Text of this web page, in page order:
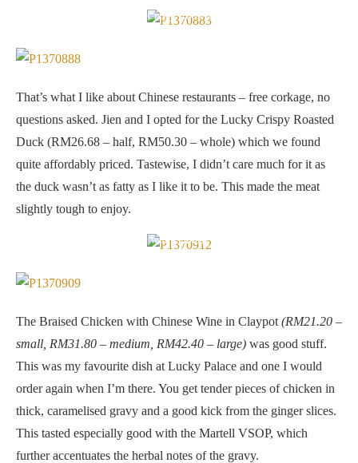
Lucky Crispy Roasted Duck
That’s what I like about Chinese restaurants – free corkage, no
questions asked. Jien and I opted for the Lucky Crispy Roasted
Duck (RM26.68 – half, RM50.30 – whole) which we found
quite affordably priced. Tastewise, I didn’t care much for it as
the duck wasn’t as fatty as I like it to be. This made the meat
slightly tough to enjoy.
Braised Chicken with Chinese Wine in Claypot
The Braised Chicken with Chinese Wine in Claypot (RM21.20 –
small, RM31.80 – medium, RM42.40 – large) was good stuff.
This was my favourite dish at Lucky Palace and one I would
order again when I’m there. You get tender pieces of chicken in
thick, caramelised gravy and a good kick from the ginger slices.
This tasted especially good with the Martell VSOP, which
further accentuates the herbal notes of the gravy.